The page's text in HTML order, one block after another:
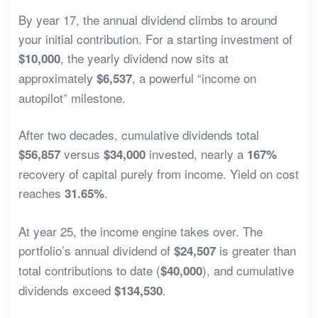
By year 17, the annual dividend climbs to around
your initial contribution. For a starting investment of
$10,000, the yearly dividend now sits at
approximately $6,537, a powerful “income on
autopilot” milestone.
After two decades, cumulative dividends total
$56,857versus $34,000invested, nearly a 167%
recovery of capital purely from income. Yield on cost
reaches 31.65%.
At year 25, the income engine takes over. The
portfolio’s annual dividend of $24,507is greater than
total contributions to date ($40,000), and cumulative
dividends exceed $134,530.